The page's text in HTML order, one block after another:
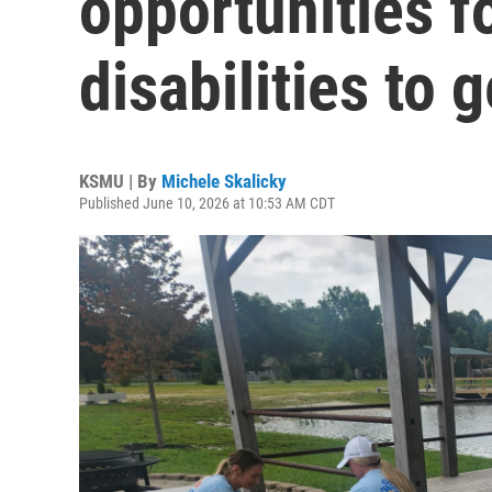
disabilities to
KSMU | By Michele Skalicky
Published June 10, 2026 at 10:53 AM CDT